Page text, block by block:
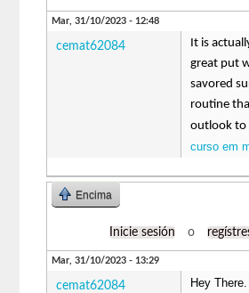
Mar, 31/10/2023 - 12:48
cemat62084
It is
great put
savored
routine
outlook to
curso em
Encima
Inicie sesión o
Mar, 31/10/2023 - 13:29
cemat62084
Hey